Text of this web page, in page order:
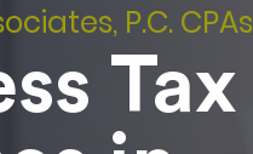
P.C. CPAs
Tax